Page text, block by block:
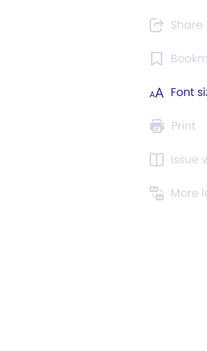
Share
Font
Print
Issue
More